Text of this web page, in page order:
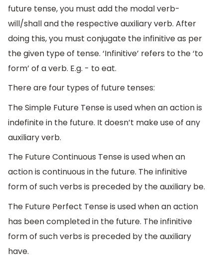
future tense, you must add the modal verb-
will/shall and the respective auxiliary verb. After
doing this, you must conjugate the infinitive as per
the given type of tense. ‘Infinitive’ refers to the ‘to
form’ of a verb. E.g. - to eat.
There are four types of future tenses:
The Simple Future Tense is used when an action is
indefinite in the future. It doesn’t make use of any
auxiliary verb.
The Future Continuous Tense is used when an
action is continuous in the future. The infinitive
form of such verbs is preceded by the auxiliary be.
The Future Perfect Tense is used when an action
has been completed in the future. The infinitive
form of such verbs is preceded by the auxiliary
have.